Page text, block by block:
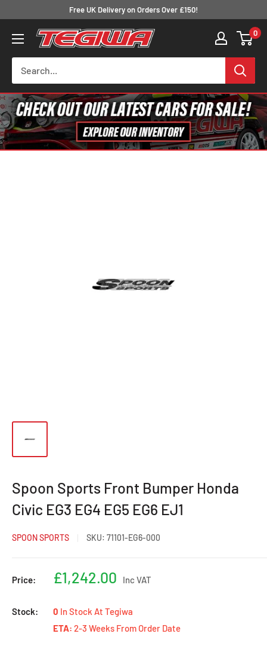
content
Free UK Delivery on Orders Over £150!
Tegiwa 0
Spoon Sports Front Bumper Honda
Civic EG3 EG4 EG5 EG6 EJ1
SPOON SPORTS SKU: 71101-EG6-000
Price:
Sale
£1,242.00 Inc VAT
Stock: 0 In Stock At Tegiwa
ETA: 2-3 Weeks From Order Date